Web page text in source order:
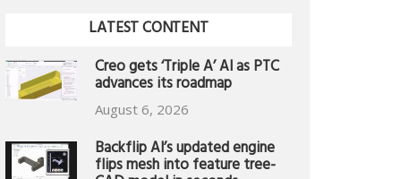
LATEST CONTENT
Creo gets ‘Triple A’ AI as PTC
advances its roadmap
August 6, 2026
Backflip AI’s updated engine
flips mesh into feature tree-